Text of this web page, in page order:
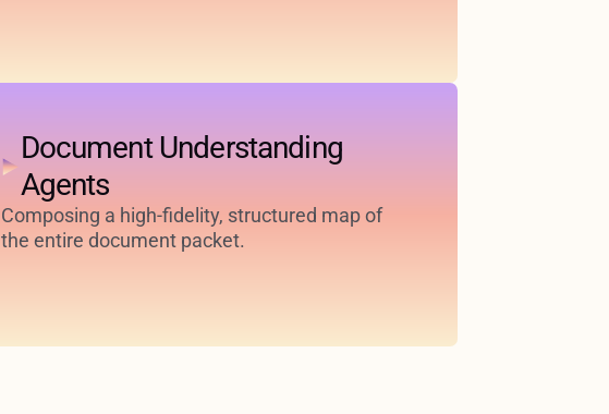
Document Understanding
Agents
Composing a high-fidelity, structured map of
the entire document packet.